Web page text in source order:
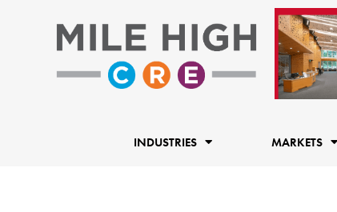
INDUSTRIES MARKETS